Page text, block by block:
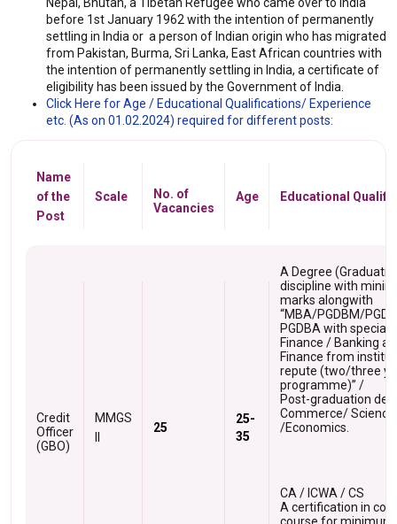
before 1st January 1962 with the intention of permanently
settling in India or a person of Indian origin who has migrated
from Pakistan, Burma, Sri Lanka, East African countries with
the intention of permanently settling in India, a certificate of
eligibility has been issued by the Government of India.
Click Here for Age / Educational Qualifications/ Experience
etc. (As on 01.02.2024) required for different posts:
Name
of the
Post
Scale
No. of
Vacancies
Age Educational
Credit
Officer
(GBO)
MMGS
25
25-
35
A Degree
discipline with
marks alongwith
“MBA/PGDBM/
PGDBA with
Finance / Banking
Finance from
repute (two/three
programme)” /
Post-graduation
Commerce/ Science
/Economics.
CA / ICWA / CS
A certification in
course for minimum